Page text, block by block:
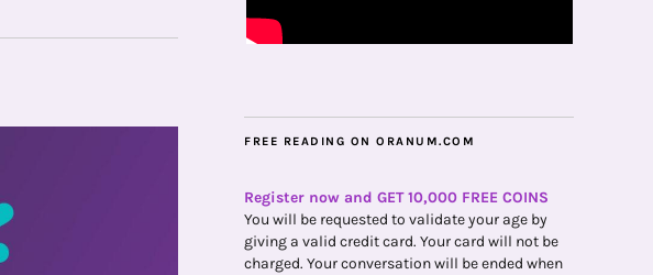
FREE READING ON ORANUM.COM
Register now and GET 10,000 FREE COINS
You will be requested to validate your age by
giving a valid credit card. Your card will not be
charged. Your conversation will be ended when